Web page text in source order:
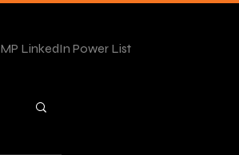
MP LinkedIn Power List